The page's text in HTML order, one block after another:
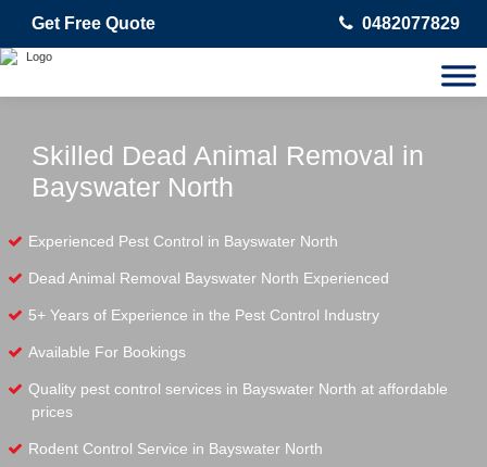
Get Free Quote 0482077829
Skilled Dead Animal Removal in
Bayswater North
Experienced Pest Control in Bayswater North
Dead Animal Removal Bayswater North Experienced
5+ Years of Experience in the Pest Control Industry
Available For Bookings
Quality pest control services in Bayswater North at affordable
prices
Rodent Control Service in Bayswater North